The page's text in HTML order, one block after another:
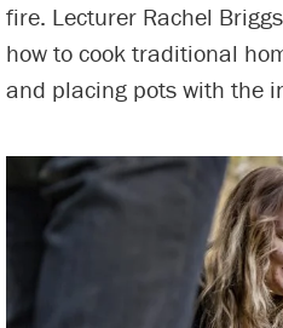
fire. Lecturer Rachel
how to cook traditional
and placing pots with the